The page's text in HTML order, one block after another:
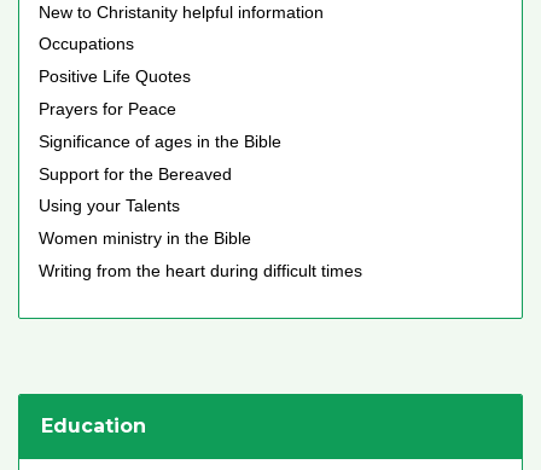
New to Christanity helpful information
Occupations
Positive Life Quotes
Prayers for Peace
Significance of ages in the Bible
Support for the Bereaved
Using your Talents
Women ministry in the Bible
Writing from the heart during difficult times
Education